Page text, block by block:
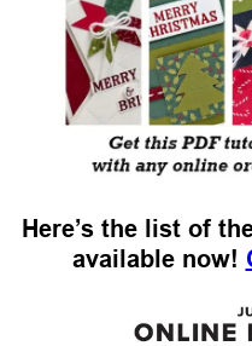
Here’s the list of
available now!